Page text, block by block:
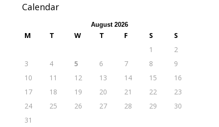
Calendar
August 2026
M T W T F S
S
1
2
3
4 5 6 7 8
9
10
11 12 13 14 15
16
17
18 19 20 21 22
23
24
25 26 27 28 29
30
31